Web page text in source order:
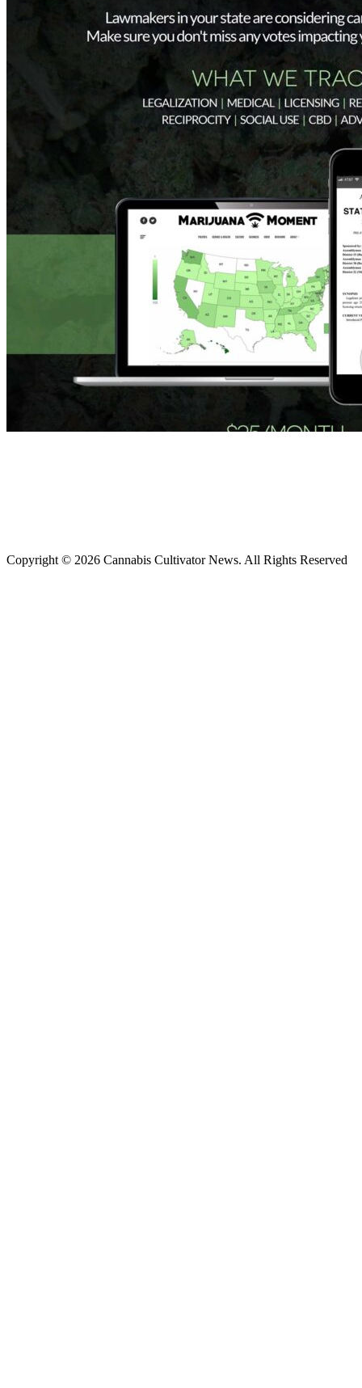
Copyright © 2026 Cannabis Cultivator News. All Rights Reserved